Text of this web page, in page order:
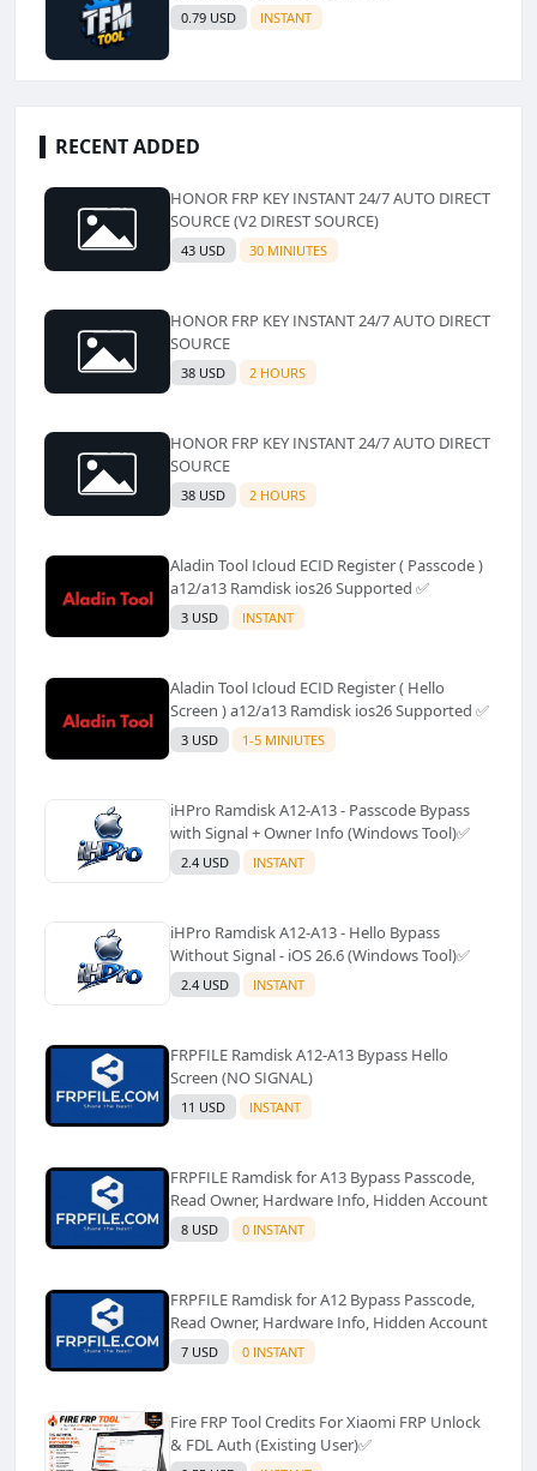
0.79 USD INSTANT
RECENT ADDED
HONOR FRP KEY INSTANT 24/7 AUTO DIRECT
SOURCE (V2 DIREST SOURCE)
43 USD 30 MINIUTES
HONOR FRP KEY INSTANT 24/7 AUTO DIRECT
SOURCE
38 USD 2 HOURS
HONOR FRP KEY INSTANT 24/7 AUTO DIRECT
SOURCE
38 USD 2 HOURS
Aladin Tool Icloud ECID Register ( Passcode )
a12/a13 Ramdisk ios26 Supported ✅️
3 USD INSTANT
Aladin Tool Icloud ECID Register ( Hello
Screen ) a12/a13 Ramdisk ios26 Supported ✅️
3 USD 1-5 MINIUTES
iHPro Ramdisk A12-A13 - Passcode Bypass
with Signal + Owner Info (Windows Tool)✅️
2.4 USD INSTANT
iHPro Ramdisk A12-A13 - Hello Bypass
Without Signal - iOS 26.6 (Windows Tool)✅️
2.4 USD INSTANT
FRPFILE Ramdisk A12-A13 Bypass Hello
Screen (NO SIGNAL)
11 USD INSTANT
FRPFILE Ramdisk for A13 Bypass Passcode,
Read Owner, Hardware Info, Hidden Account
8 USD 0 INSTANT
FRPFILE Ramdisk for A12 Bypass Passcode,
Read Owner, Hardware Info, Hidden Account
7 USD 0 INSTANT
Fire FRP Tool Credits For Xiaomi FRP Unlock
& FDL Auth (Existing User)✅️